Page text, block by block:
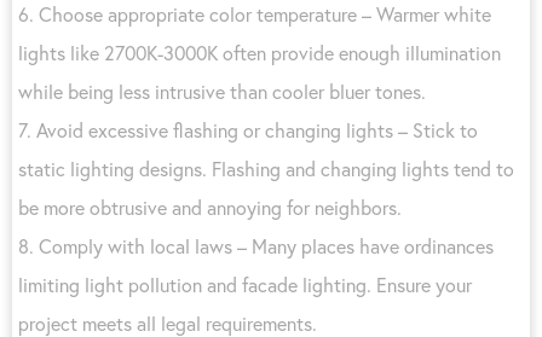
6. Choose appropriate color temperature – Warmer white
lights like 2700K-3000K often provide enough illumination
while being less intrusive than cooler bluer tones.
7. Avoid excessive flashing or changing lights – Stick to
static lighting designs. Flashing and changing lights tend to
be more obtrusive and annoying for neighbors.
8. Comply with local laws – Many places have ordinances
limiting light pollution and facade lighting. Ensure your
project meets all legal requirements.